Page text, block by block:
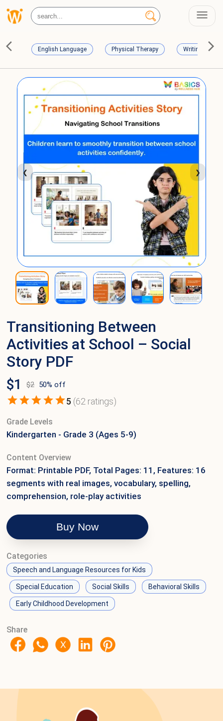
English Language Physical Therapy Writing Skills
❮ ❯
Transitioning Between
Activities at School – Social
Story PDF
$1 $2 50% off
5 (62 ratings)
Grade Levels
Kindergarten - Grade 3 (Ages 5-9)
Content Overview
Format: Printable PDF, Total Pages: 11, Features: 16
segments with real images, vocabulary, spelling,
comprehension, role-play activities
Buy Now
Categories
Speech and Language Resources for Kids
Special Education Social Skills Behavioral Skills
Early Childhood Development
Share